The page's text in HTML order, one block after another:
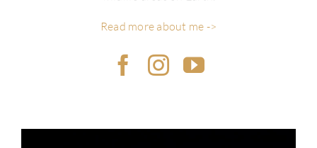
Read more about me ->